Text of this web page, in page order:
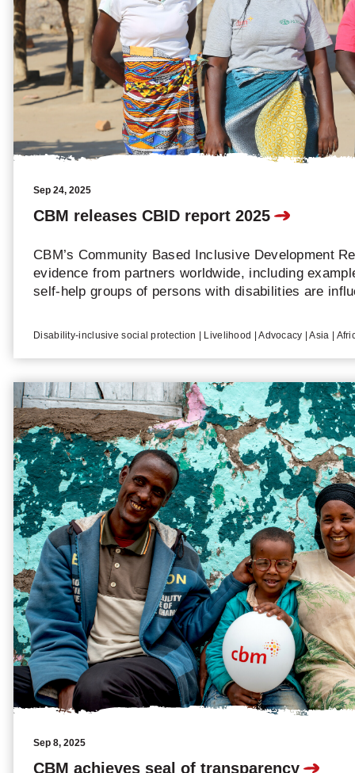
CBM releases CBID report 2025
Sep 24, 2025
CBM’s Community Based Inclusive Development
evidence from partners worldwide, including
self-help groups of persons with disabilities are
Disability-inclusive social protection | Livelihood | Advocacy | Asia |
CBM achieves seal of transparency
Sep 8, 2025